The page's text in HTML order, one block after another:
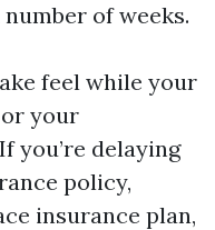
of weeks.
feel while your
your
you’re delaying
policy,
insurance plan,